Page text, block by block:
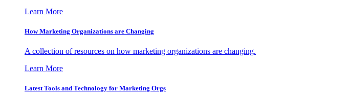
Learn More
How Marketing Organizations are Changing
A collection of resources on how marketing organizations are changing.
Learn More
Latest Tools and Technology for Marketing Orgs